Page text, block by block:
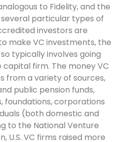
to Fidelity, and the
particular types of
investors are
make VC investments, the
typically involves going
firm. The money VC
from a variety of sources,
public pension funds,
foundations, corporations
(both domestic and
to the National Venture
U.S. VC firms raised more